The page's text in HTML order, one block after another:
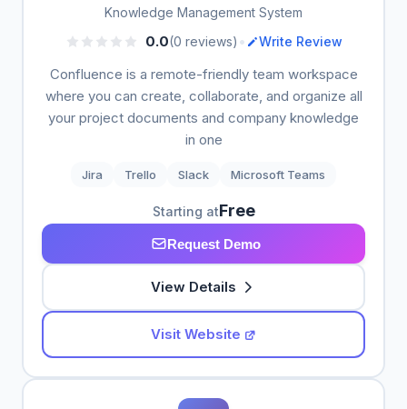
Knowledge Management System
0.0(0 reviews) • Write Review
Confluence is a remote-friendly team workspace
where you can create, collaborate, and organize all
your project documents and company knowledge
in one
Jira Trello Slack Microsoft Teams
Starting atFree
Request Demo
View Details
Visit Website